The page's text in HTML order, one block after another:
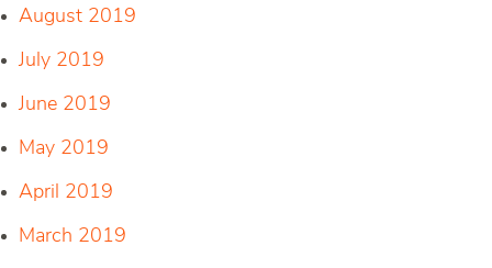
August 2019
July 2019
June 2019
May 2019
April 2019
March 2019